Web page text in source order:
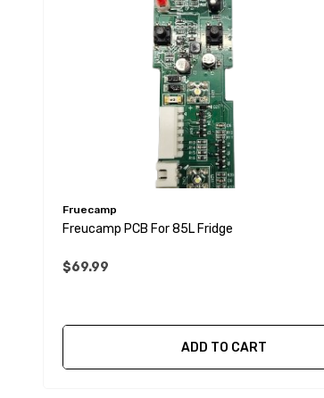
Fruecamp
Freucamp PCB For 85L Fridge
$69.99
ADD TO CART